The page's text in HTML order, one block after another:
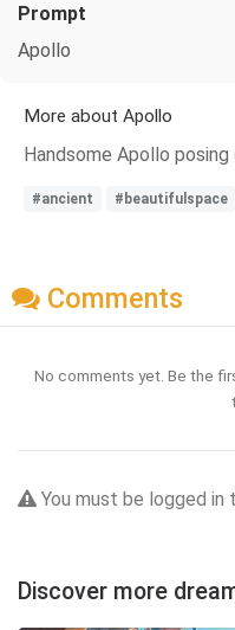
Prompt
Apollo
More about Apollo
Handsome Apollo posing
#ancient #beautifulspace
Comments
No comments yet. Be the
You must be logged
Discover more